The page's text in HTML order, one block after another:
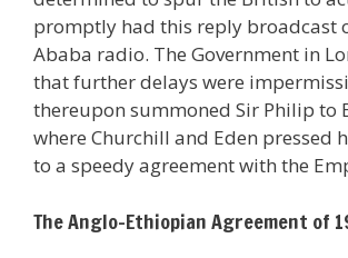
promptly had this reply broadcast
Ababa radio. The Government in
that further delays were
thereupon summoned Sir Philip to
where Churchill and Eden pressed
to a speedy agreement with the
The Anglo-Ethiopian Agreement of